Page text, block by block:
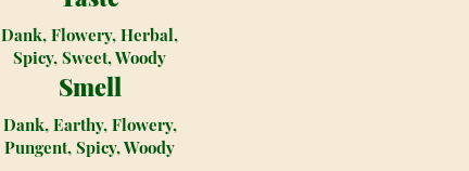
Dank, Flowery, Herbal,
Spicy, Sweet, Woody
Smell
Dank, Earthy, Flowery,
Pungent, Spicy, Woody